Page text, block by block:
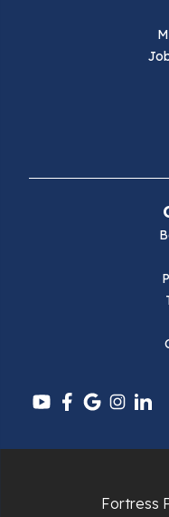
Mouth Of Wilson
Pounding Mill
Fortress